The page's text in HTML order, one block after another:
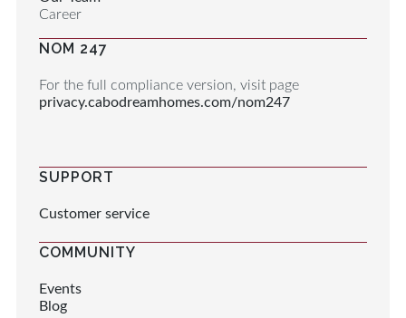
Career
NOM 247
For the full compliance version, visit page
privacy.cabodreamhomes.com/nom247
SUPPORT
Customer service
COMMUNITY
Events
Blog